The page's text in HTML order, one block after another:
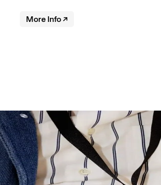
More Info ↗︎